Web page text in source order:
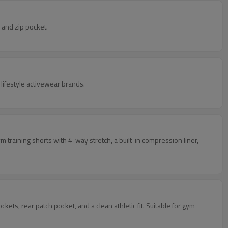
zip pocket.
activewear brands.
training shorts with 4-way stretch, a built-in compression liner,
rear patch pocket, and a clean athletic fit. Suitable for gym